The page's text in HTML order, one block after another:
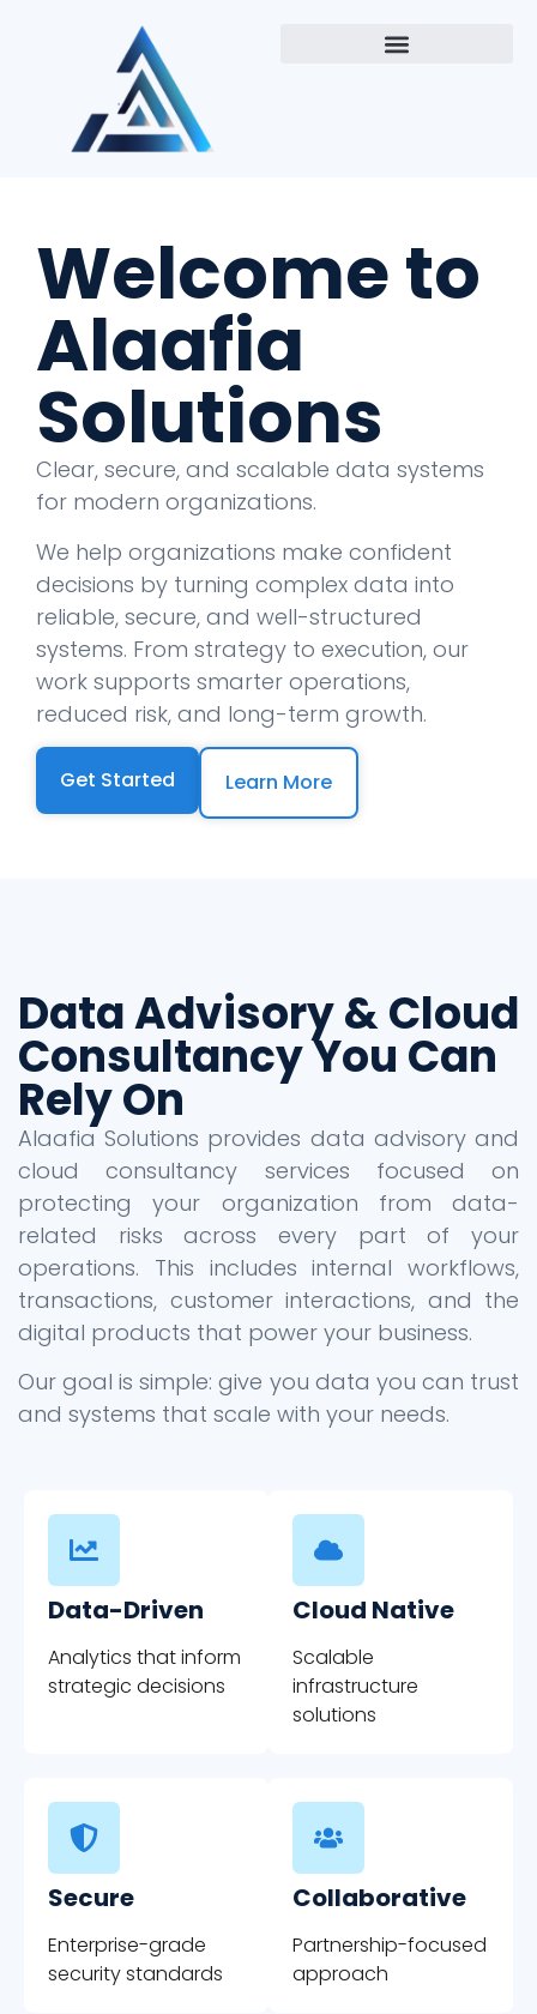
Welcome to
Alaafia
Solutions
Clear, secure, and scalable data systems
for modern organizations.
We help organizations make confident
decisions by turning complex data into
reliable, secure, and well-structured
systems. From strategy to execution, our
work supports smarter operations,
reduced risk, and long-term growth.
Get Started Learn More
Data Advisory & Cloud
Consultancy You Can
Rely On
Alaafia Solutions provides data advisory and
cloud consultancy services focused on
protecting your organization from data-
related risks across every part of your
operations. This includes internal workflows,
transactions, customer interactions, and the
digital products that power your business.
Our goal is simple: give you data you can trust
and systems that scale with your needs.
Data-Driven
Analytics that inform
strategic decisions
Cloud Native
Scalable
infrastructure
solutions
Secure
Enterprise-grade
security standards
Collaborative
Partnership-focused
approach